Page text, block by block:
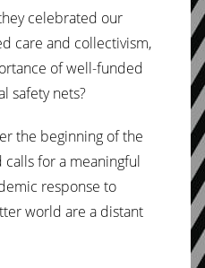
celebrated our
care and collectivism,
of well-funded
safety nets?
the beginning of the
for a meaningful
response to
world are a distant